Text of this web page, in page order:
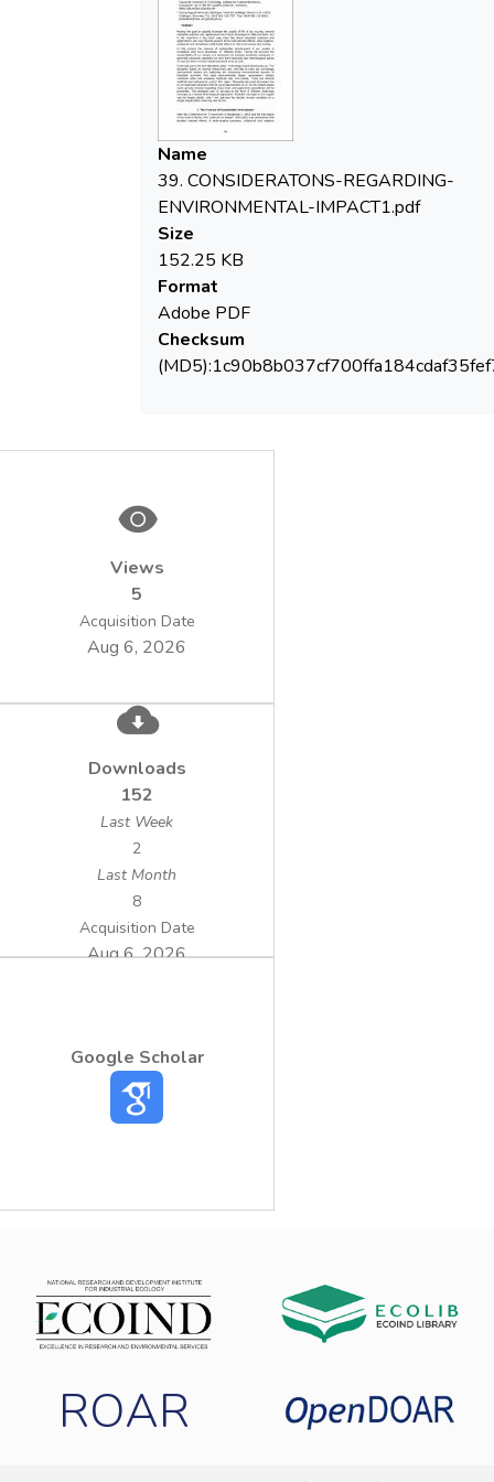
economic activities not only from economic
and technological points of view but from
environmental and social ones as well. In
the last years the new discipline called
Technology Assessment grew up. The
discipline bases on several instruments and
methods to carry out technology
assessment studies but especially for
assessing environmental impacts of
industrial activities. For such environmental
impact assessment studies scientists often
use analytical methods and instruments.
There are several methods and instruments
used in this regard. Presently the most
discussed one on an international level is
energetic use of biomass in the form of
technological application. Possible concepts
in this regard can be biogas plants, which are
operated by electric service providers or a
single biogas plant owned by one farmer.
Name
39. CONSIDERATONS-REGARDING-
ENVIRONMENTAL-IMPACT1.pdf
Size
152.25 KB
Format
Adobe PDF
Checksum
Views
5
Acquisition Date
Aug 6, 2026
Downloads
152
Last Week
2
Last Month
8
Acquisition Date
Aug 6, 2026
Google Scholar
ROAR